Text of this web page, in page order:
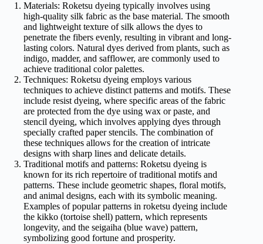
Materials: Roketsu dyeing typically involves using
high-quality silk fabric as the base material. The smooth
and lightweight texture of silk allows the dyes to
penetrate the fibers evenly, resulting in vibrant and long-
lasting colors. Natural dyes derived from plants, such as
indigo, madder, and safflower, are commonly used to
achieve traditional color palettes.
Techniques: Roketsu dyeing employs various
techniques to achieve distinct patterns and motifs. These
include resist dyeing, where specific areas of the fabric
are protected from the dye using wax or paste, and
stencil dyeing, which involves applying dyes through
specially crafted paper stencils. The combination of
these techniques allows for the creation of intricate
designs with sharp lines and delicate details.
Traditional motifs and patterns: Roketsu dyeing is
known for its rich repertoire of traditional motifs and
patterns. These include geometric shapes, floral motifs,
and animal designs, each with its symbolic meaning.
Examples of popular patterns in roketsu dyeing include
the kikko (tortoise shell) pattern, which represents
longevity, and the seigaiha (blue wave) pattern,
symbolizing good fortune and prosperity.